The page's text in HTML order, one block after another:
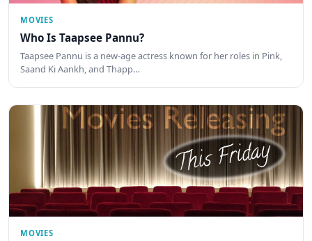
MOVIES
Who Is Taapsee Pannu?
Taapsee Pannu is a new-age actress known for her roles in Pink,
Saand Ki Aankh, and Thapp…
MOVIES